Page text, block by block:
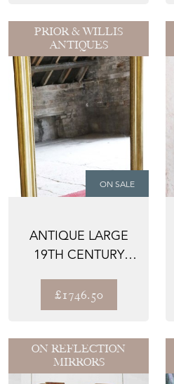
PRIOR & WILLIS
ANTIQUES
ON SALE
ANTIQUE LARGE
19TH CENTURY
WALL MI...
£1746.50
ON REFLECTION
MIRRORS